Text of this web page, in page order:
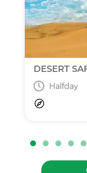
DESERT
Halfday